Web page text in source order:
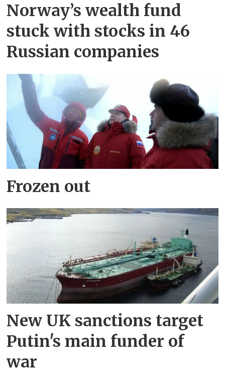
Norway’s wealth fund
stuck with stocks in 46
Russian companies
Frozen out
New UK sanctions target
Putin's main funder of
war